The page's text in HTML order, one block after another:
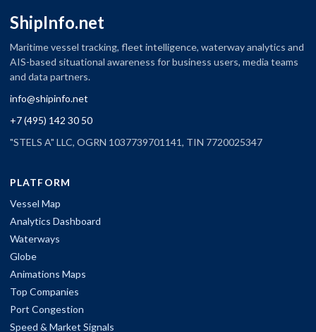
ShipInfo.net
Maritime vessel tracking, fleet intelligence, waterway analytics and
AIS-based situational awareness for business users, media teams
and data partners.
info@shipinfo.net
+7 (495) 142 30 50
"STELS A" LLC, OGRN 1037739701141, TIN 7720025347
PLATFORM
Vessel Map
Analytics Dashboard
Waterways
Globe
Animations Maps
Top Companies
Port Congestion
Speed & Market Signals